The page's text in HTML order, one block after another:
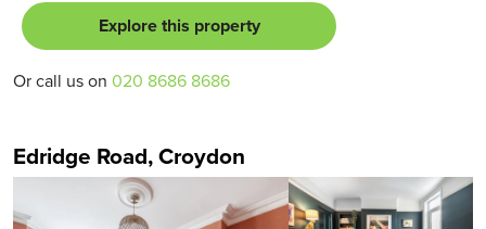
Explore this property
Or call us on 020 8686 8686
Edridge Road, Croydon